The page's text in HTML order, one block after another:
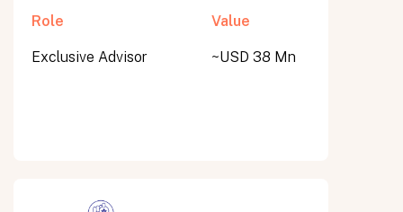
Role
Exclusive Advisor
Value
~USD 38 Mn